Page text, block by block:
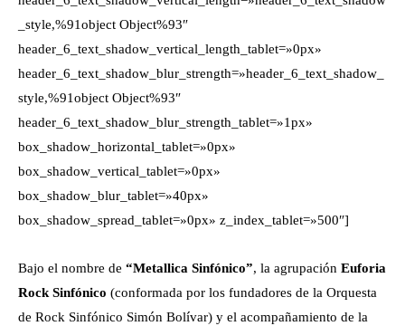
_style,%91object Object%93″
header_6_text_shadow_vertical_length_tablet=»0px»
header_6_text_shadow_blur_strength=»header_6_text_shadow_
style,%91object Object%93″
header_6_text_shadow_blur_strength_tablet=»1px»
box_shadow_horizontal_tablet=»0px»
box_shadow_vertical_tablet=»0px»
box_shadow_blur_tablet=»40px»
box_shadow_spread_tablet=»0px» z_index_tablet=»500″]
Bajo el nombre de “Metallica Sinfónico”, la agrupación Euforia
Rock Sinfónico (conformada por los fundadores de la Orquesta
de Rock Sinfónico Simón Bolívar) y el acompañamiento de la